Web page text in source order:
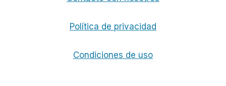
Política de privacidad
Condiciones de uso